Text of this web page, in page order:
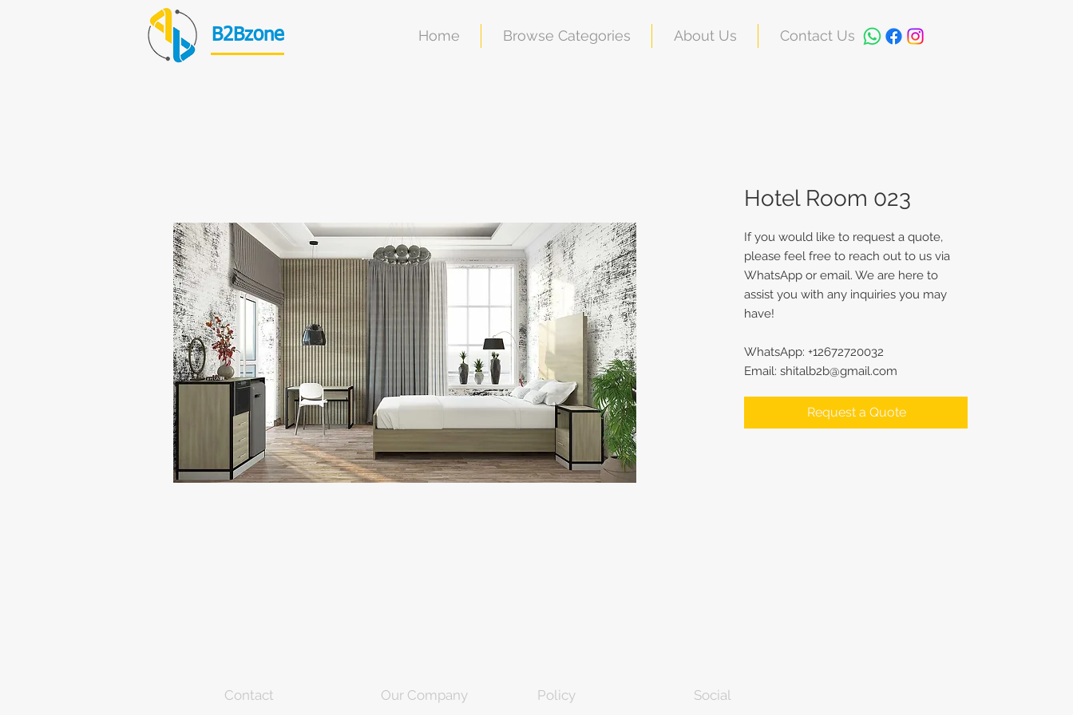
B2Bzone Home Browse Categories About Us Contact Us
Hotel Room 023
If you would like to request a quote,
please feel free to reach out to us via
WhatsApp or email. We are here to
assist you with any inquiries you may
have!
WhatsApp: +12672720032
Email: shitalb2b@gmail.com
Request a Quote
Contact Our Company Policy Social